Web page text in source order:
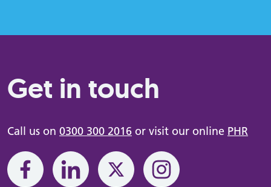
Get in touch
Call us on 0300 300 2016 or visit our online PHR